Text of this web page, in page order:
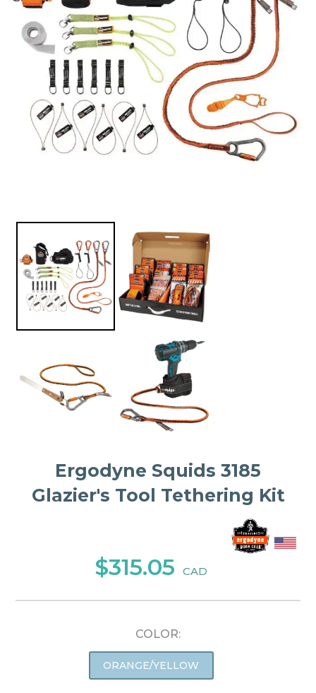
Ergodyne Squids 3185
Glazier's Tool Tethering Kit
$315.05 CAD
COLOR:
ORANGE/YELLOW